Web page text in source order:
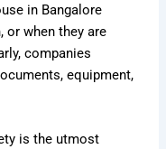
in Bangalore
or when they are
companies
equipment,
is the utmost